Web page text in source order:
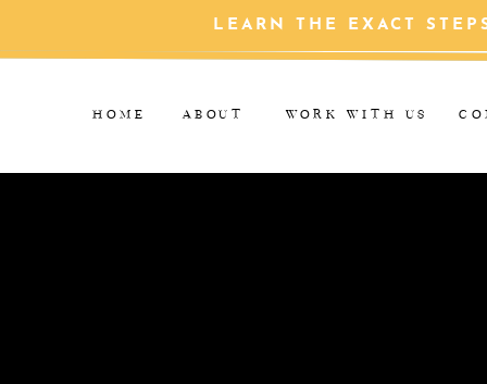
LEARN THE EXACT
WORK WITH US
ABOUT
HOME